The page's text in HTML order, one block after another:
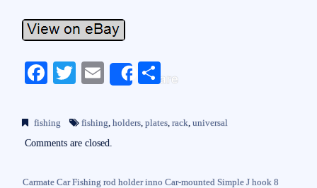
Fa
bo
ok
T
tte
r
E
ail
Share
S
re
fishing fishing,holders,plates,rack,universal
Comments are closed.
Carmate Car Fishing rod holder inno Car-mounted Simple J hook 8